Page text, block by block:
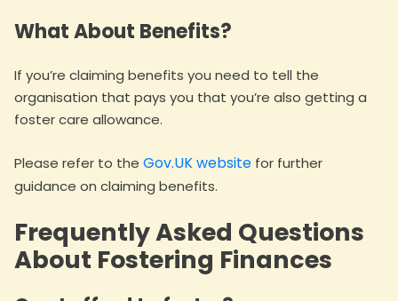
What About Benefits?
If you’re claiming benefits you need to tell the
organisation that pays you that you’re also getting a
foster care allowance.
Please refer to the Gov.UK website for further
guidance on claiming benefits.
Frequently Asked Questions
About Fostering Finances